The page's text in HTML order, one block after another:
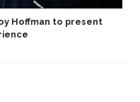
Hoffman to present